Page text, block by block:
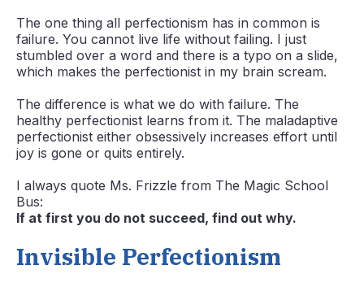
The one thing all perfectionism has in common is
failure. You cannot live life without failing. I just
stumbled over a word and there is a typo on a slide,
which makes the perfectionist in my brain scream.
The difference is what we do with failure. The
healthy perfectionist learns from it. The maladaptive
perfectionist either obsessively increases effort until
joy is gone or quits entirely.
I always quote Ms. Frizzle from The Magic School
Bus:
If at first you do not succeed, find out why.
Invisible Perfectionism